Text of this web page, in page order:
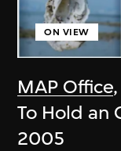
MAP Office,
ON VIEW
To Hold an
2005